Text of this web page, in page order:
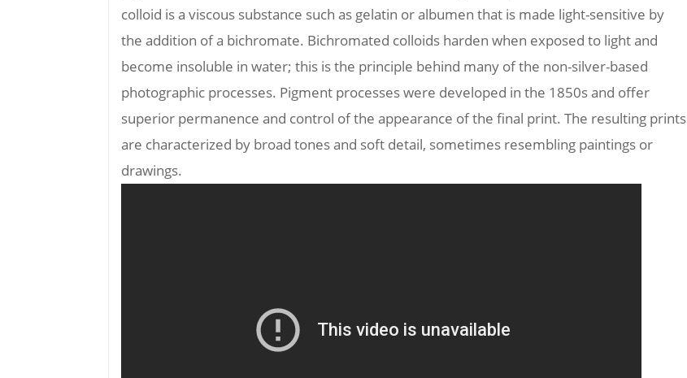
colloid is a viscous substance such as gelatin or albumen that is made light-sensitive by
the addition of a bichromate. Bichromated colloids harden when exposed to light and
become insoluble in water; this is the principle behind many of the non-silver-based
photographic processes. Pigment processes were developed in the 1850s and offer
superior permanence and control of the appearance of the final print. The resulting prints
are characterized by broad tones and soft detail, sometimes resembling paintings or
drawings.